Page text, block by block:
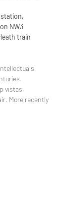
NW3
train
vistas,
More recently